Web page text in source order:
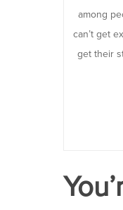
among
can’t get
get their